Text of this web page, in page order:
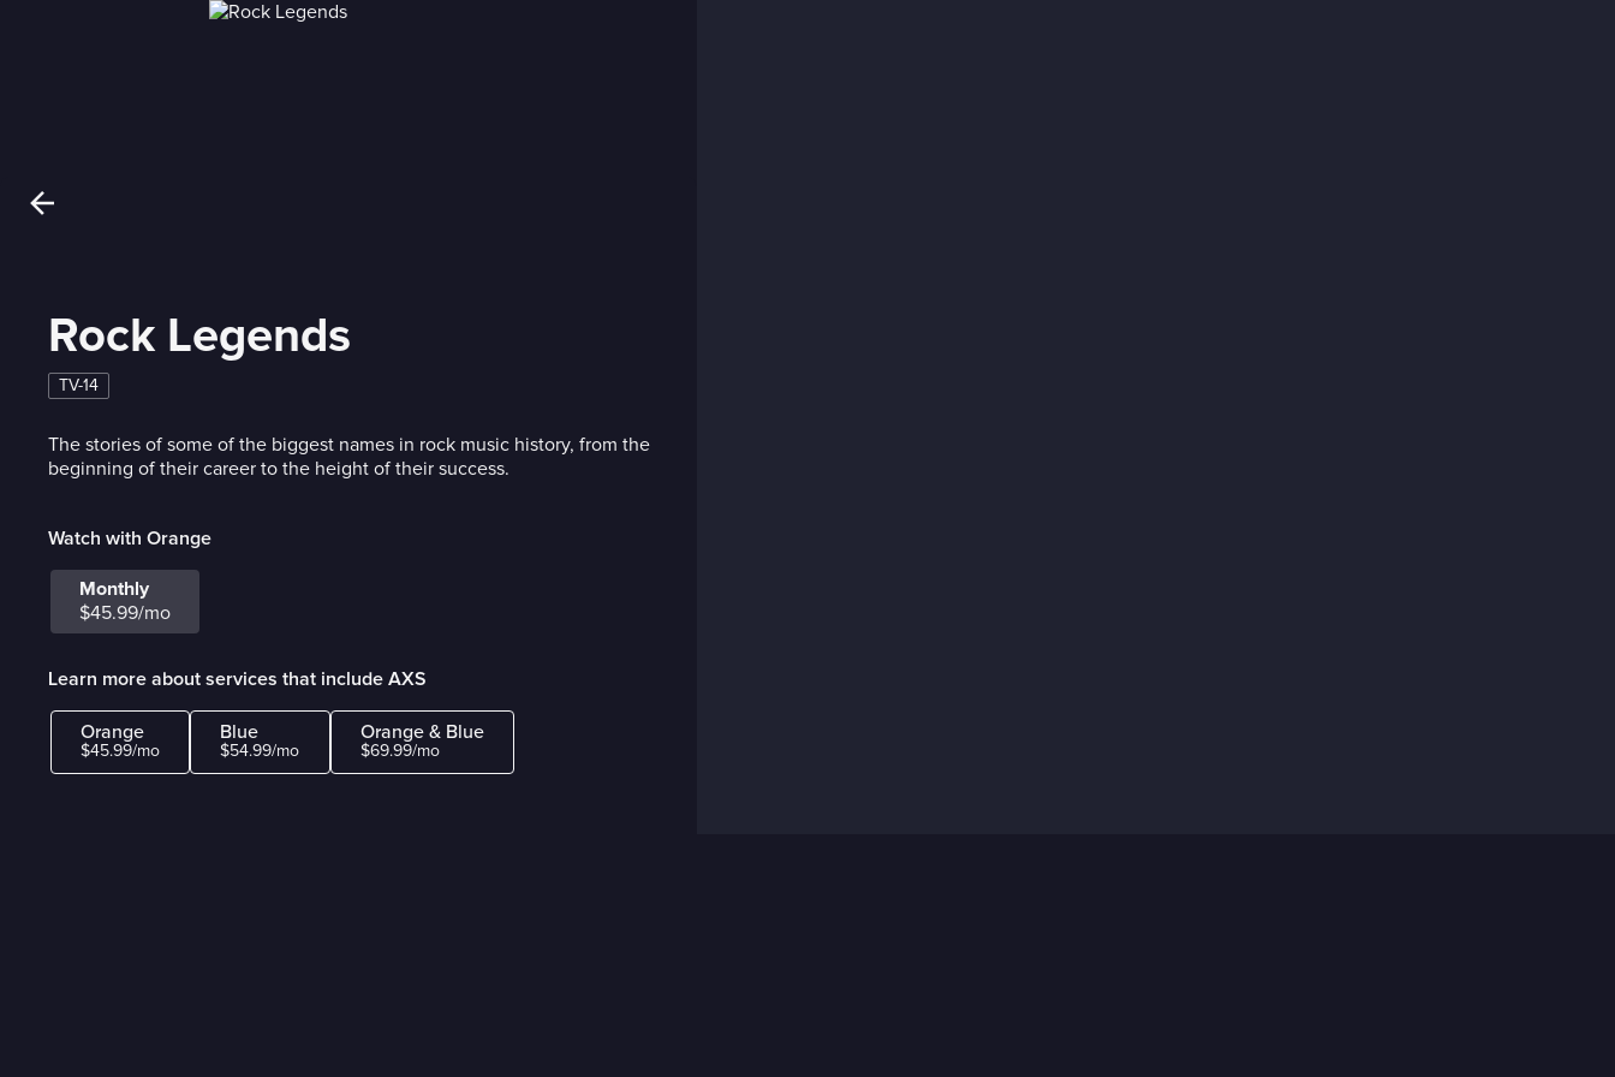
Rock Legends
TV-14
The stories of some of the biggest names in rock music history, from the
beginning of their career to the height of their success.
Watch with Orange
Monthly
$45.99/mo
Learn more about services that include AXS
Orange
$45.99/mo
Blue
$54.99/mo
Orange & Blue
$69.99/mo